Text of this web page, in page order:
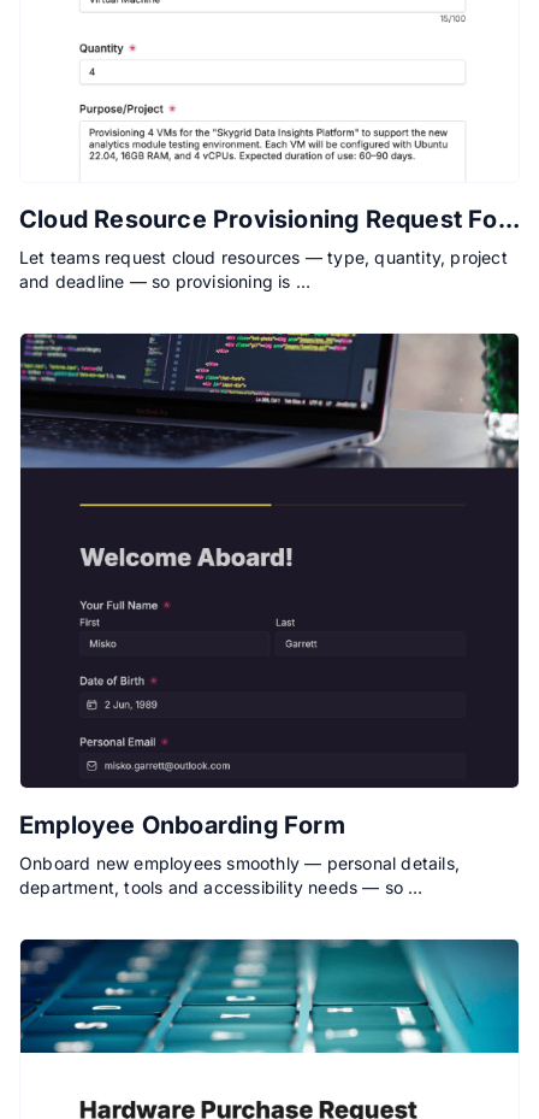
Cloud Resource Provisioning Request Form
Let teams request cloud resources — type, quantity, project
and deadline — so provisioning is …
Employee Onboarding Form
Onboard new employees smoothly — personal details,
department, tools and accessibility needs — so …